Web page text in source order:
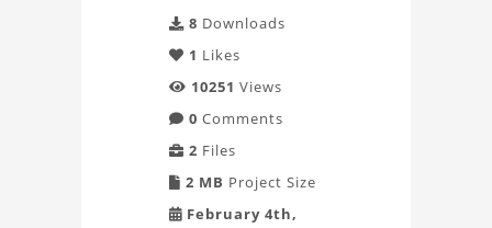
8 Downloads
1 Likes
10251 Views
0 Comments
2 Files
2 MB Project Size
February 4th,